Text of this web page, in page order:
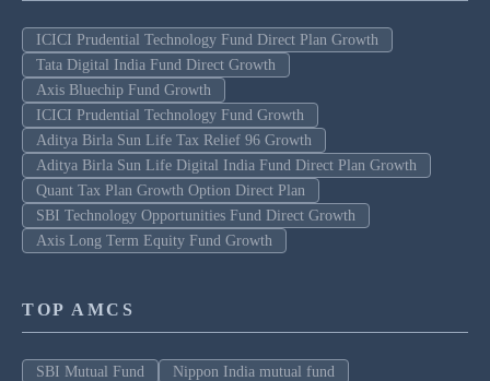
ICICI Prudential Technology Fund Direct Plan Growth
Tata Digital India Fund Direct Growth
Axis Bluechip Fund Growth
ICICI Prudential Technology Fund Growth
Aditya Birla Sun Life Tax Relief 96 Growth
Aditya Birla Sun Life Digital India Fund Direct Plan Growth
Quant Tax Plan Growth Option Direct Plan
SBI Technology Opportunities Fund Direct Growth
Axis Long Term Equity Fund Growth
TOP AMCS
SBI Mutual Fund
Nippon India mutual fund